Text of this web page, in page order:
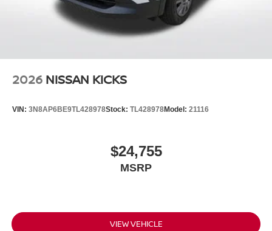
2026 NISSAN KICKS
VIN: 3N8AP6BE9TL428978Stock: TL428978Model: 21116
$24,755
MSRP
VIEW VEHICLE